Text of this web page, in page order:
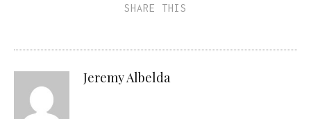
SHARE THIS
Jeremy Albelda